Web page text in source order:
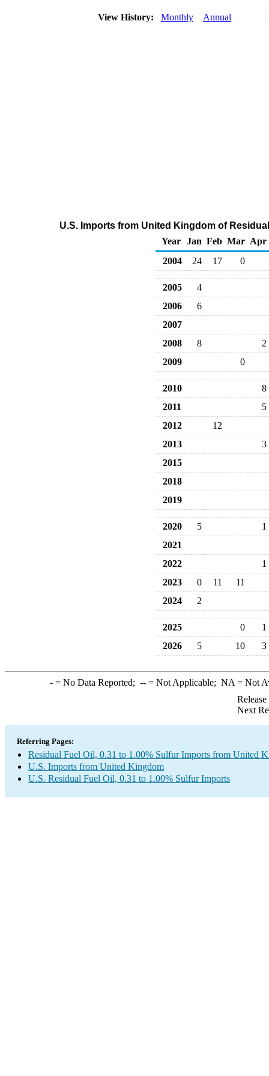
View History: Monthly Annual
U.S. Imports from United Kingdom of
Year
Jan Feb Mar Apr
2004
24 17 0
2005
4
2006
6
2007
2008
8
2
2009
0
2010
8
2011
5
2012
12
2013
3
2015
2018
2019
2020 5
1
2021
2022
1
2023
0 11
11
2024
2
2025 0
1
2026
5 10 3
-= No Data Reported; --= Not Applicable; NA = Not
Next
Referring Pages:
Residual Fuel Oil, 0.31 to 1.00% Sulfur Imports from United
U.S. Imports from United Kingdom
U.S. Residual Fuel Oil, 0.31 to 1.00% Sulfur Imports